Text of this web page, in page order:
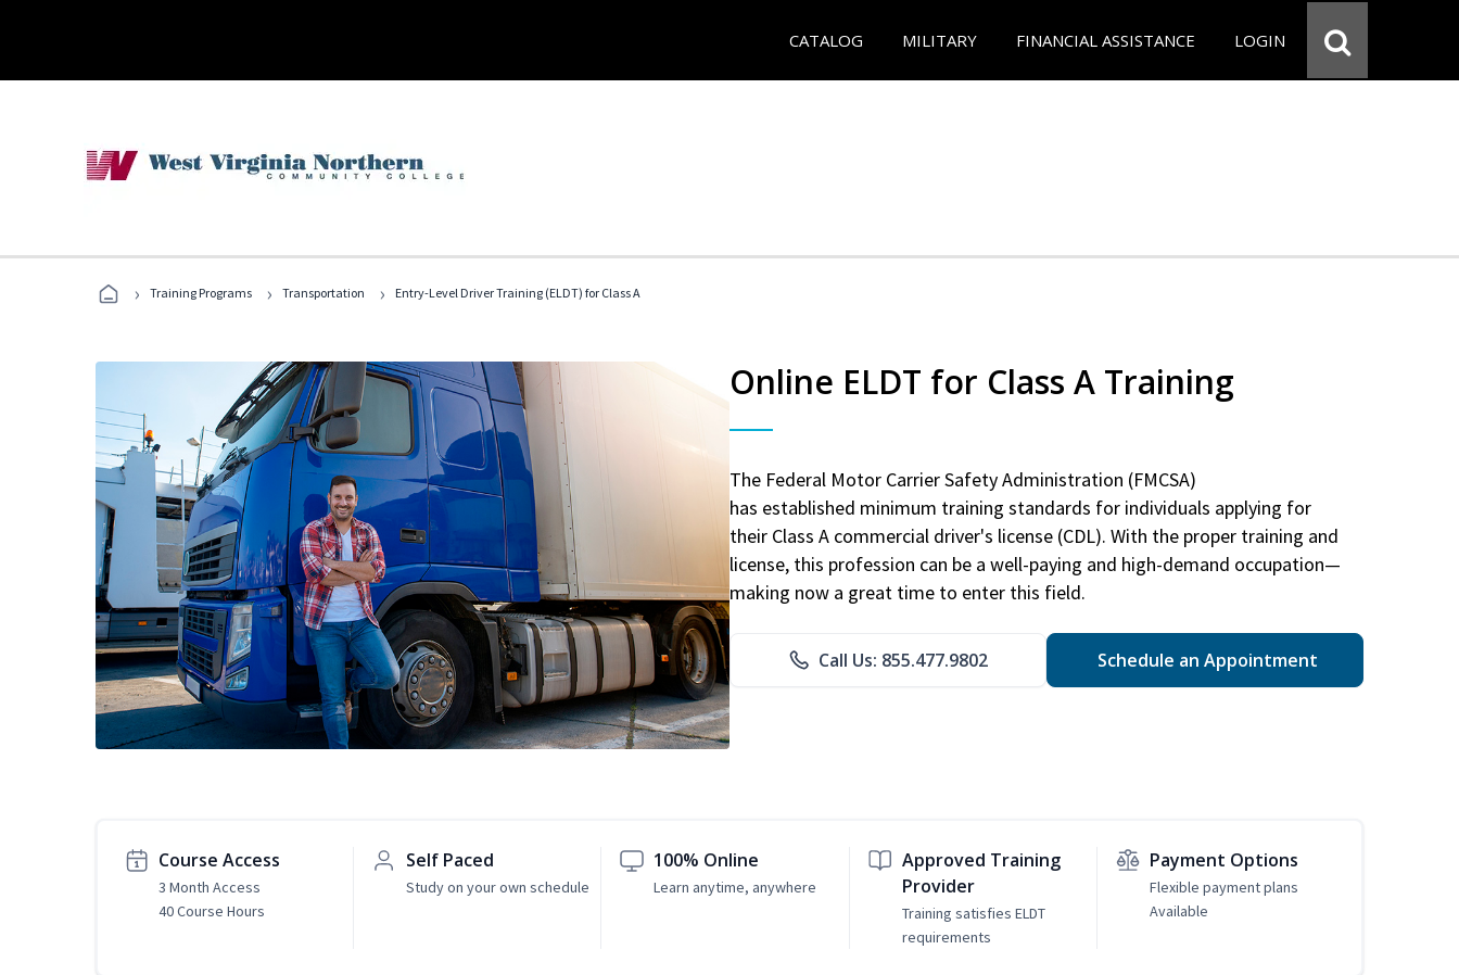
CATALOG MILITARY FINANCIAL ASSISTANCE LOGIN
› Training Programs › Transportation › Entry-Level Driver Training (ELDT) for Class A
Online ELDT for Class A Training
The Federal Motor Carrier Safety Administration (FMCSA)
has established minimum training standards for individuals applying for
their Class A commercial driver's license (CDL). With the proper training and
license, this profession can be a well-paying and high-demand occupation—
making now a great time to enter this field.
Call Us: 855.477.9802 Schedule an Appointment
Course Access
3 Month Access
40 Course Hours
Self Paced
Study on your own schedule
100% Online
Learn anytime, anywhere
Approved Training
Provider
Training satisfies ELDT
requirements
Payment Options
Flexible payment plans
Available